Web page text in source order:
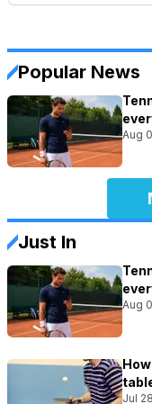
Popular News
Aug
Just In
Aug
Jul